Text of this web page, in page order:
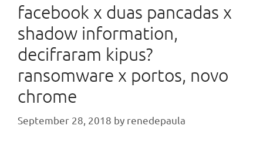
facebook x duas pancadas x
shadow information,
decifraram kipus?
ransomware x portos, novo
chrome
September 28, 2018 by renedepaula